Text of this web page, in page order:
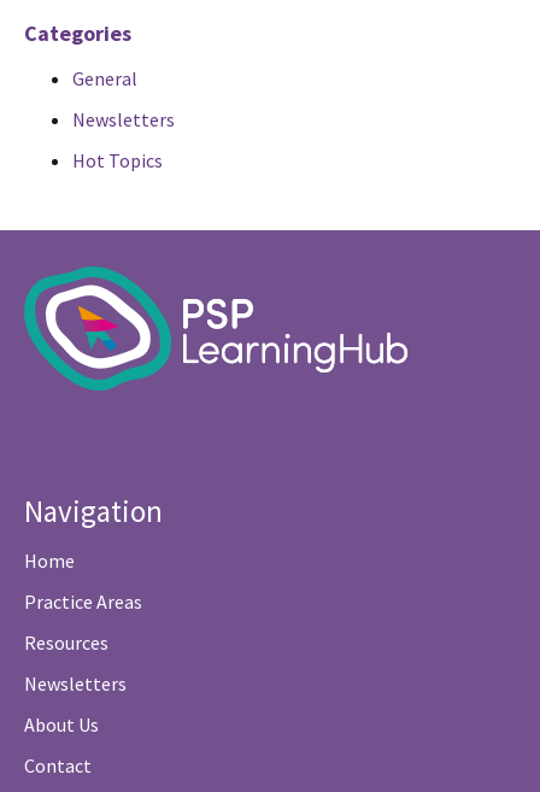
Categories
General
Newsletters
Hot Topics
Navigation
Home
Practice Areas
Resources
Newsletters
About Us
Contact